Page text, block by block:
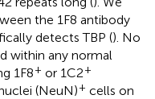
the 1F8 antibody
detects TBP (). No
within any normal
1F8+ or 1C2+
(NeuN)+ cells on